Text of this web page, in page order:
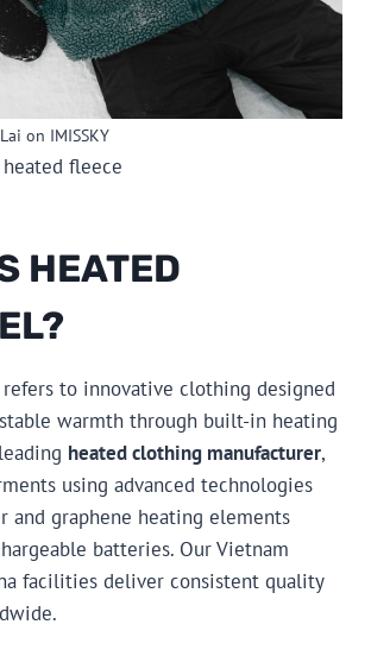
on IMISSKY
fleece
HEATED
refers to innovative clothing designed
warmth through built-in heating
heated clothing manufacturer,
using advanced technologies
and graphene heating elements
batteries. Our Vietnam
facilities deliver consistent quality